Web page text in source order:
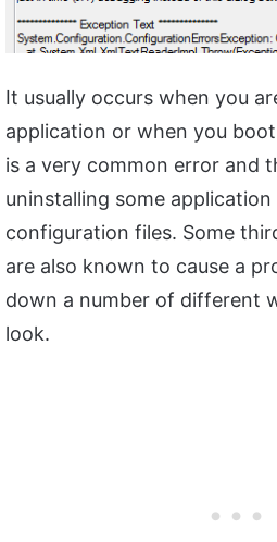
It usually occurs when you
application or when you
is a very common error and
uninstalling some
configuration files. Some
are also known to cause a
down a number of different
look.